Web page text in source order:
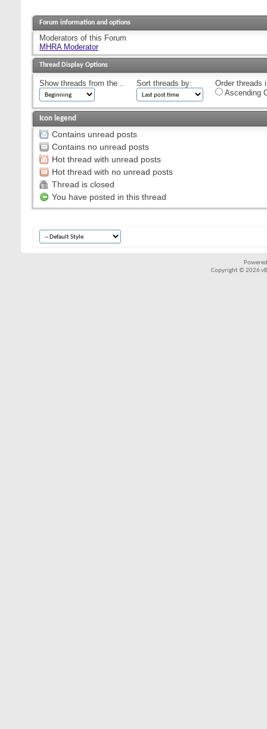
Forum information and options
Moderators of this Forum
MHRA Moderator
Thread Display Options
Show threads from the... Sort threads by:
Order threads
Ascending
Icon legend
Contains unread posts
Contains no unread posts
Hot thread with unread posts
Hot thread with no unread posts
Thread is closed
You have posted in this thread
Copyright © 2026